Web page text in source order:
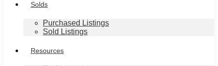
Solds
Purchased Listings
Sold Listings
Resources